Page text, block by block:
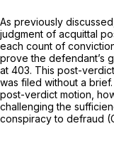
As previously
judgment of acquittal
each count of
prove the defendant’s
at 403. This post-
was filed without a
post-verdict motion,
challenging the
conspiracy to defraud